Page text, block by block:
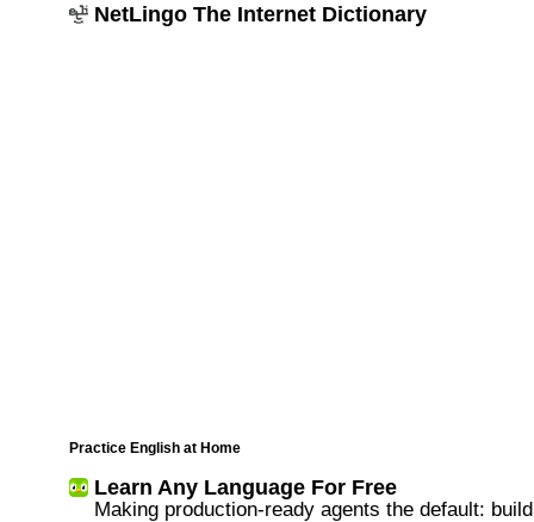
NetLingo The Internet Dictionary
Practice English at Home
Learn Any Language For Free
Making production-ready agents the default: